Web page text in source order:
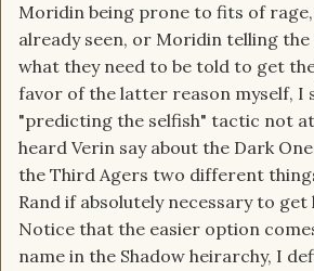
Moridin being prone to fits of rage,
already seen, or Moridin telling
what they need to be told to get
favor of the latter reason myself, I
"predicting the selfish" tactic not
heard Verin say about the Dark
the Third Agers two different
Rand if absolutely necessary to get
Notice that the easier option
name in the Shadow heirarchy, I